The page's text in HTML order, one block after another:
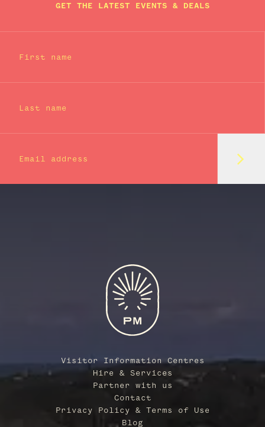
GET THE LATEST EVENTS & DEALS
First name
Last name
Email address
Visitor Information Centres
Hire & Services
Partner with us
Contact
Privacy Policy & Terms of Use
Blog